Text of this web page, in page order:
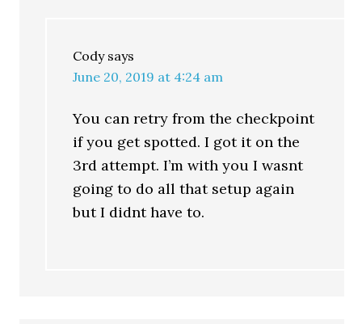
Cody says
June 20, 2019 at 4:24 am
You can retry from the checkpoint
if you get spotted. I got it on the
3rd attempt. I’m with you I wasnt
going to do all that setup again
but I didnt have to.